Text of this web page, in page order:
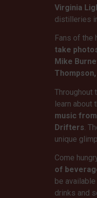
Virginia
distilleries
Fans of the
take
Mike
Thompson,
Throughout
learn about
music
Drifters .
unique
Come
of
be
drinks and